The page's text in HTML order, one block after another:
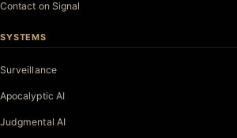
Contact on Signal
SYSTEMS
Surveillance
Apocalyptic AI
Judgmental AI